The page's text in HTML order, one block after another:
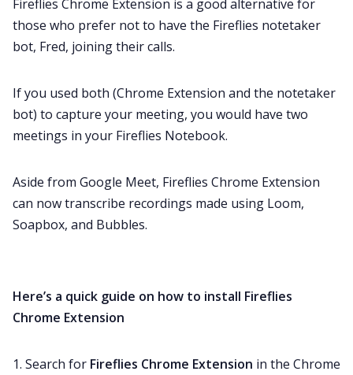
Fireflies Chrome Extension is a good alternative for
those who prefer not to have the Fireflies notetaker
bot, Fred, joining their calls.
If you used both (Chrome Extension and the notetaker
bot) to capture your meeting, you would have two
meetings in your Fireflies Notebook.
Aside from Google Meet, Fireflies Chrome Extension
can now transcribe recordings made using Loom,
Soapbox, and Bubbles.
Here’s a quick guide on how to install Fireflies
Chrome Extension
1. Search for Fireflies Chrome Extension in the Chrome